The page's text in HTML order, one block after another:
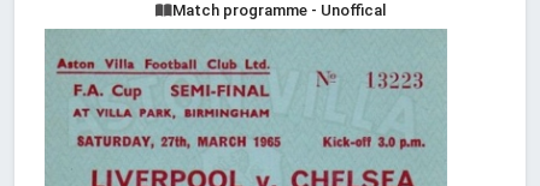
Match programme - Unoffical